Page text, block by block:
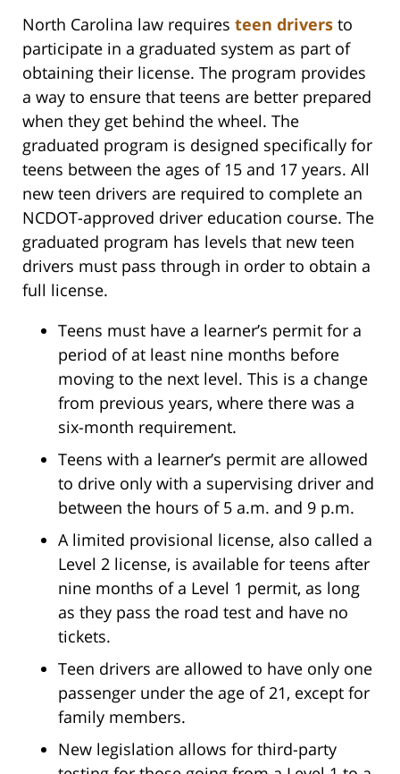
North Carolina law requires teen drivers to
participate in a graduated system as part of
obtaining their license. The program provides
a way to ensure that teens are better prepared
when they get behind the wheel. The
graduated program is designed specifically for
teens between the ages of 15 and 17 years. All
new teen drivers are required to complete an
NCDOT-approved driver education course. The
graduated program has levels that new teen
drivers must pass through in order to obtain a
full license.
Teens must have a learner’s permit for a
period of at least nine months before
moving to the next level. This is a change
from previous years, where there was a
six-month requirement.
Teens with a learner’s permit are allowed
to drive only with a supervising driver and
between the hours of 5 a.m. and 9 p.m.
A limited provisional license, also called a
Level 2 license, is available for teens after
nine months of a Level 1 permit, as long
as they pass the road test and have no
tickets.
Teen drivers are allowed to have only one
passenger under the age of 21, except for
family members.
New legislation allows for third-party